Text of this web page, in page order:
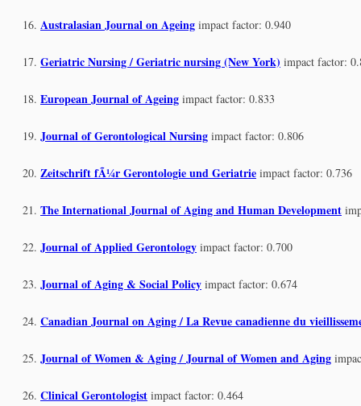
Australasian Journal on Ageing impact factor: 0.940
Geriatric Nursing / Geriatric nursing (New York) impact factor:
European Journal of Ageing impact factor: 0.833
Journal of Gerontological Nursing impact factor: 0.806
Zeitschrift fÃ¼r Gerontologie und Geriatrie impact factor: 0.736
The International Journal of Aging and Human Development
Journal of Applied Gerontology impact factor: 0.700
Journal of Aging & Social Policy impact factor: 0.674
Canadian Journal on Aging / La Revue canadienne du
Journal of Women & Aging / Journal of Women and Aging
Clinical Gerontologist impact factor: 0.464